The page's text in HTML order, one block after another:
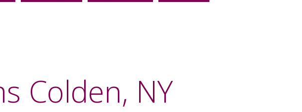
Colden, NY